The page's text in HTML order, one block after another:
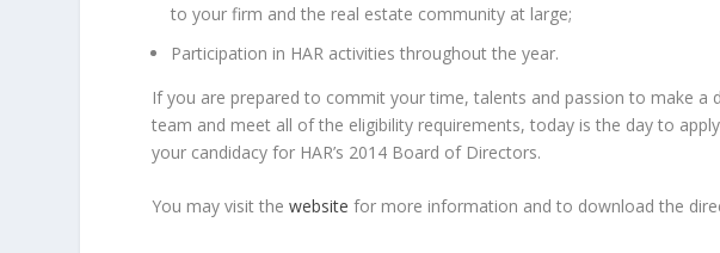
to your firm and the real estate community at large;
Participation in HAR activities throughout the year.
If you are prepared to commit your time, talents and passion to make a
team and meet all of the eligibility requirements, today is the day to
your candidacy for HAR’s 2014 Board of Directors.
You may visit thewebsite for more information and to download the